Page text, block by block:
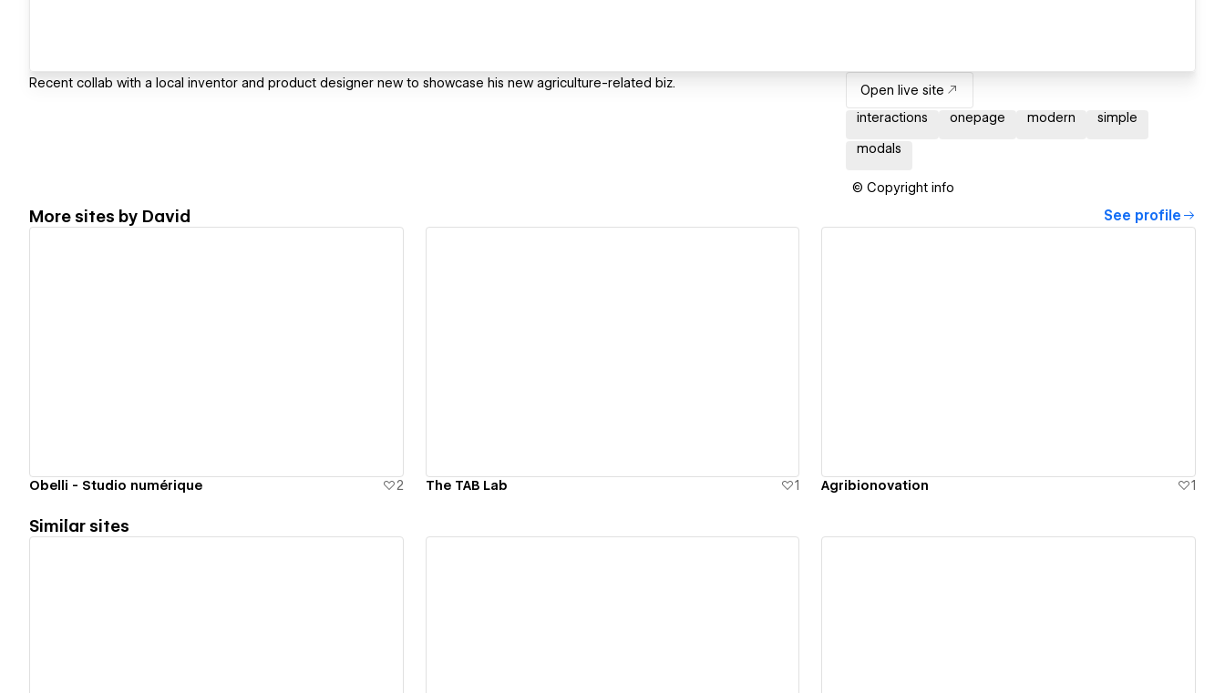
Recent collab with a local inventor and product designer new to showcase his new agriculture-related biz.
Open live site
interactions
onepage modern simple
modals
© Copyright info
More sites by David See profile
Obelli - Studio numérique 2 The TAB Lab 1 Agribionovation 1
Similar sites